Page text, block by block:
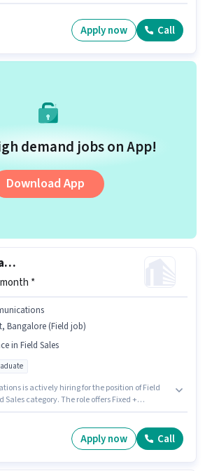
Apply now Call
demand jobs on App!
Download App
Field Sales Specialist
*
Bangalore (Field job)
in Field Sales
is actively hiring for the position of Field
Sales category. The role offers Fixed +
to candidates with up to 2 - 6+ years of
will be ₹75000.
Apply now Call